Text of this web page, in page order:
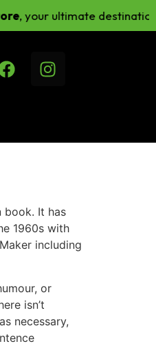
your ultimate destination for
book. It has
1960s with
including
or
isn’t
necessary,